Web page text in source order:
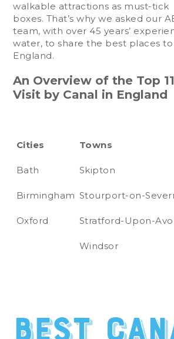
walkable attractions as must-tick
boxes. That’s why we asked our
team, with over 45 years’
water, to share the best places to
England.
An Overview of the Top
Visit by Canal in England
Cities Towns
Bath Skipton
Birmingham Stourport-on-
Oxford Stratford-Upon-
Windsor